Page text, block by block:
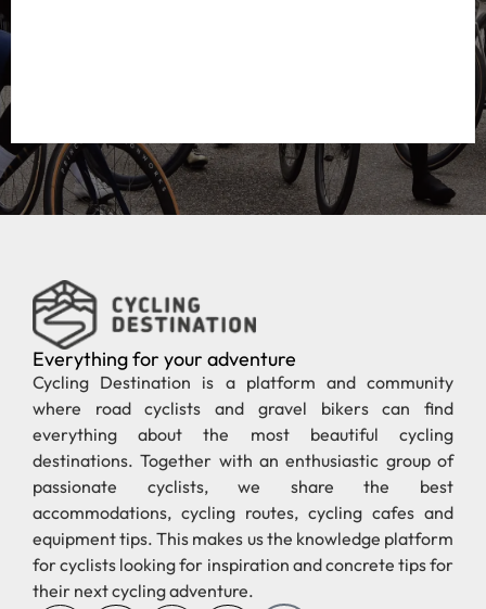
Everything for your adventure
Cycling Destination is a platform and community
where road cyclists and gravel bikers can find
everything about the most beautiful cycling
destinations. Together with an enthusiastic group of
passionate cyclists, we share the best
accommodations, cycling routes, cycling cafes and
equipment tips. This makes us the knowledge platform
for cyclists looking for inspiration and concrete tips for
their next cycling adventure.